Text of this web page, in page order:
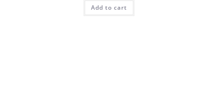
₹899.00.
Add to cart